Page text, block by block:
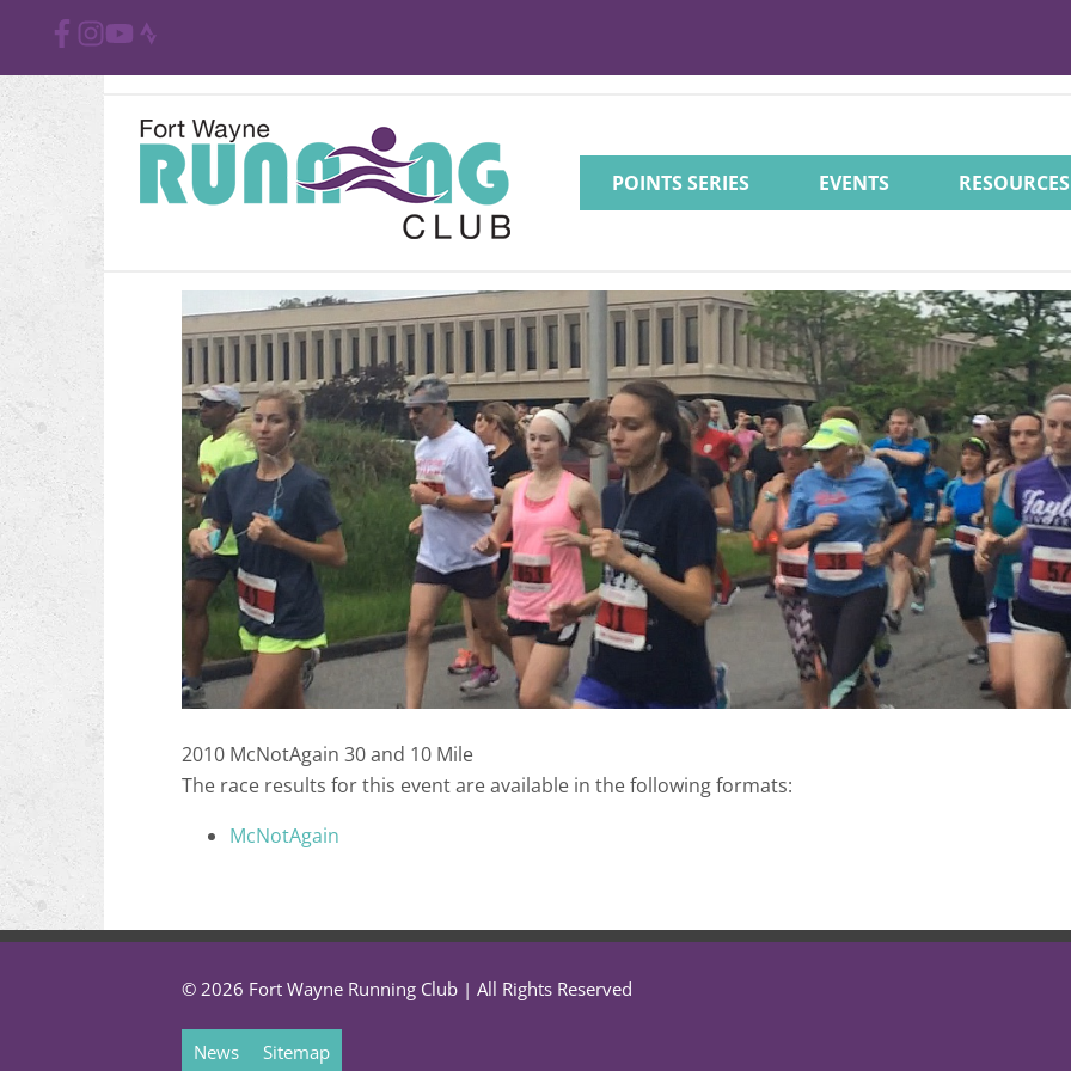
POINTS SERIES EVENTS RESOURCES
2010 McNotAgain 30 and 10 Mile
The race results for this event are available in the following formats:
McNotAgain
© 2026 Fort Wayne Running Club | All Rights Reserved
News Sitemap